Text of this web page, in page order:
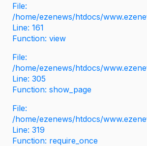
File:
/home/ezenews/htdocs/
Line: 161
Function: view
File:
/home/ezenews/htdocs/
Line: 305
Function: show_page
File:
/home/ezenews/htdocs/
Line: 319
Function: require_once